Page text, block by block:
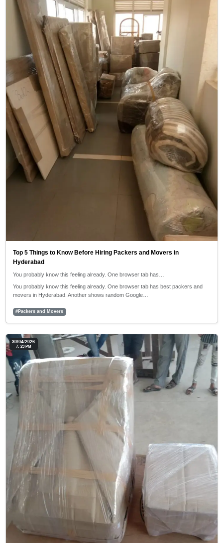
Top 5 Things to Know Before Hiring Packers and Movers in
Hyderabad
You probably know this feeling already. One browser tab has…
You probably know this feeling already. One browser tab has best packers and
movers in Hyderabad. Another shows random Google…
#Packers and Movers
30/04/2026
7: 23 PM